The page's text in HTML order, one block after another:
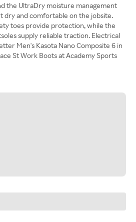
the UltraDry moisture management
dry and comfortable on the jobsite.
toes provide protection, while the
supply reliable traction. Electrical
Men's Kasota Nano Composite 6 in
St Work Boots at Academy Sports